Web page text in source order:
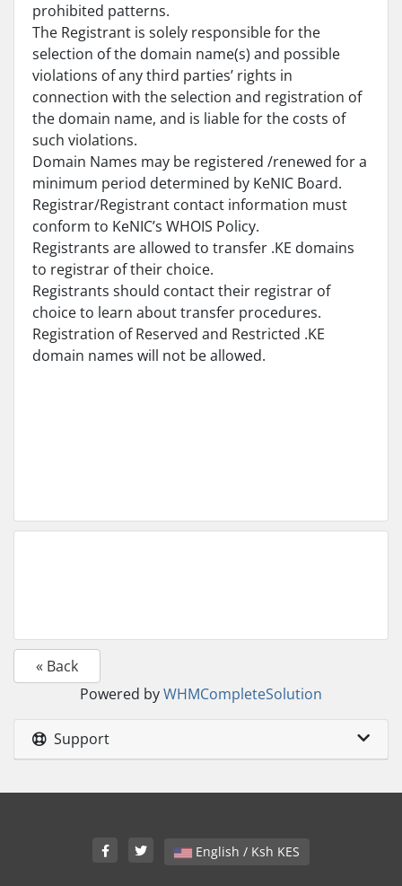
prohibited patterns.
The Registrant is solely responsible for the
selection of the domain name(s) and possible
violations of any third parties’ rights in
connection with the selection and registration of
the domain name, and is liable for the costs of
such violations.
Domain Names may be registered /renewed for a
minimum period determined by KeNIC Board.
Registrar/Registrant contact information must
conform to KeNIC’s WHOIS Policy.
Registrants are allowed to transfer .KE domains
to registrar of their choice.
Registrants should contact their registrar of
choice to learn about transfer procedures.
Registration of Reserved and Restricted .KE
domain names will not be allowed.
« Back
Powered byWHMCompleteSolution
Support
English / Ksh KES